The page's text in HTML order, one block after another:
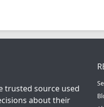
trusted source used
about their